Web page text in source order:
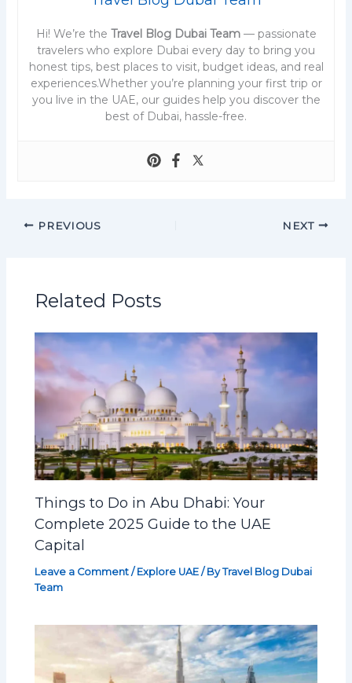
Hi! We’re the Travel Blog Dubai Team— passionate
travelers who explore Dubai every day to bring you
honest tips, best places to visit, budget ideas, and real
experiences.Whether you’re planning your first trip or
you live in the UAE, our guides help you discover the
best of Dubai, hassle-free.
PREVIOUS NEXT
Related Posts
Things to Do in Abu Dhabi: Your
Complete 2025 Guide to the UAE
Capital
Leave a Comment / Explore UAE / ByTravel Blog Dubai
Team